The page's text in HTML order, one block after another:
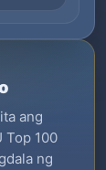
ang
Top 100
ng